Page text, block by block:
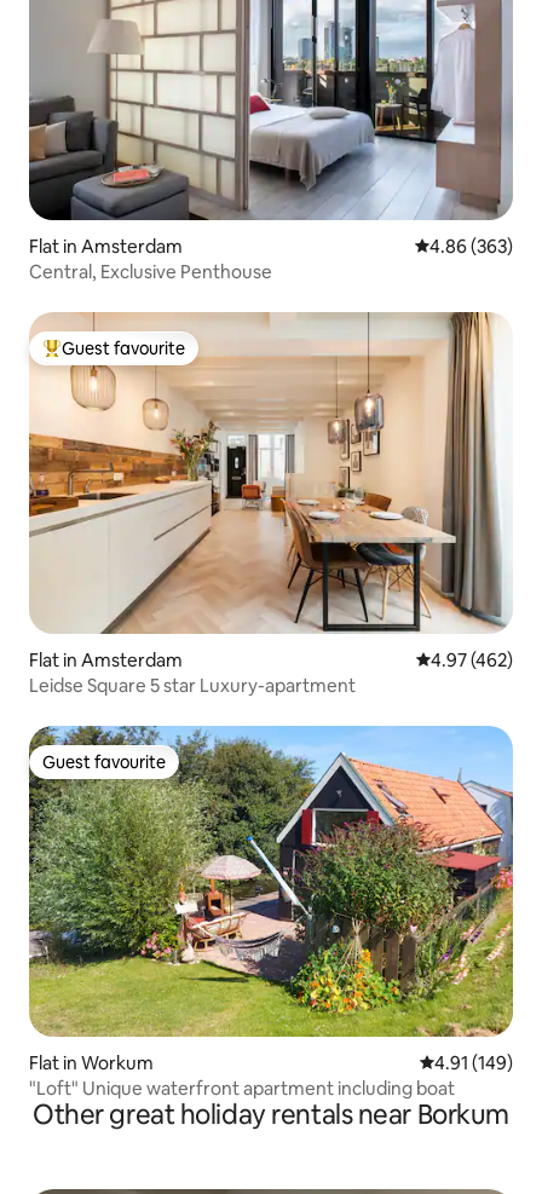
Flat in Amsterdam 4.86 out of 5
4.86 (363)
Central, Exclusive Penthouse
Top guest favourite
Guest favourite
Flat in Amsterdam 4.97 out of 5
4.97 (462)
Leidse Square 5 star Luxury-apartment
Guest favourite
Guest favourite
Flat in Workum 4.91 out of 5
4.91 (149)
"Loft" Unique waterfront apartment including boat
Other great holiday rentals near Borkum